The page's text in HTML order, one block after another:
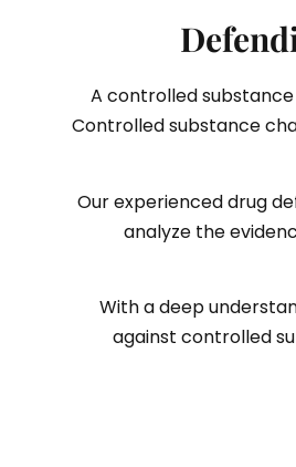
A controlled
Controlled substance
Our experienced drug
analyze the
With a deep
against controlled